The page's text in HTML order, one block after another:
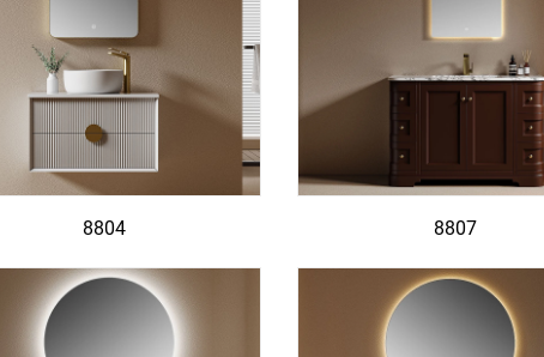
8804 8807